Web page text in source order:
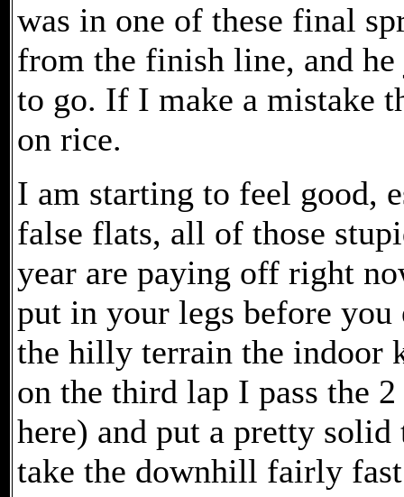
was in one of these final
from the finish line, and
to go. If I make a mistake
on rice.
I am starting to feel good,
false flats, all of those
year are paying off right
put in your legs before
the hilly terrain the indoor
on the third lap I pass the
here) and put a pretty
take the downhill fairly